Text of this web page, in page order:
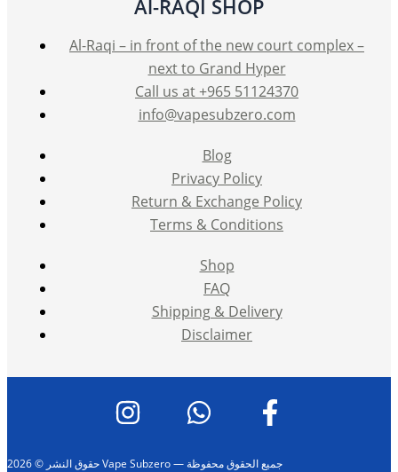
Al-RAQI SHOP
Al-Raqi – in front of the new court complex –
next to Grand Hyper
Call us at +965 51124370
info@vapesubzero.com
Blog
Privacy Policy
Return & Exchange Policy
Terms & Conditions
Shop
FAQ
Shipping & Delivery
Disclaimer
حقوق النشر © 2026 Vape Subzero — جميع الحقوق محفوظة